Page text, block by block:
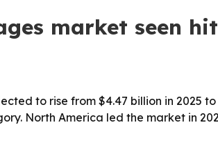
market seen
to rise from $4.47 billion in 2025
North America led the market in